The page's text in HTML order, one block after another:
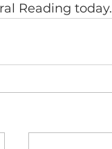
Reading today.